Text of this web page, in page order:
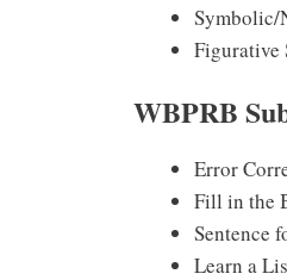
Symbolic/
Figurative
WBPRB
Error
Fill in the
Sentence
Learn a